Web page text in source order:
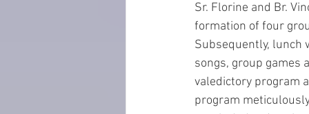
Sr. Florine and Br.
formation of four
Subsequently, lunch
songs, group games
valedictory program
program